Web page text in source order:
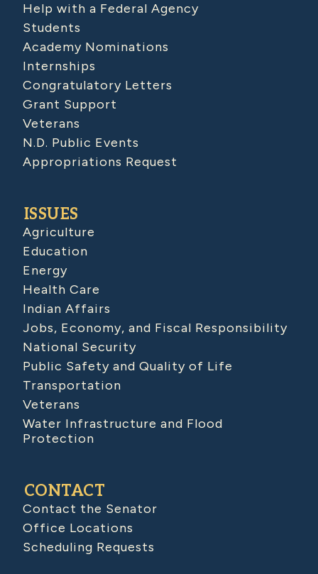
Help with a Federal Agency
Students
Academy Nominations
Internships
Congratulatory Letters
Grant Support
Veterans
N.D. Public Events
Appropriations Request
ISSUES
Agriculture
Education
Energy
Health Care
Indian Affairs
Jobs, Economy, and Fiscal Responsibility
National Security
Public Safety and Quality of Life
Transportation
Veterans
Water Infrastructure and Flood
Protection
CONTACT
Contact the Senator
Office Locations
Scheduling Requests